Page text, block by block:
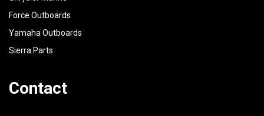
Force Outboards
Yamaha Outboards
Sierra Parts
Contact